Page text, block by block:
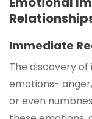
Immediate
The discovery
emotions-
or even